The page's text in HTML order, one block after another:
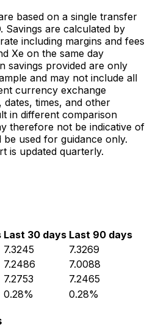
based on a single transfer
Savings are calculated by
including margins and fees
Xe on the same day
savings provided are only
and may not include all
currency exchange
times, and other
in different comparison
therefore not be indicative of
used for guidance only.
is updated quarterly.
Last 30 days Last 90 days
7.3245
7.3269
7.2486
7.0088
7.2753
7.2465
0.28% 0.28%